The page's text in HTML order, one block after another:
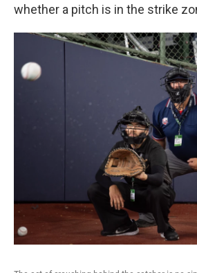
whether a pitch is in the strike